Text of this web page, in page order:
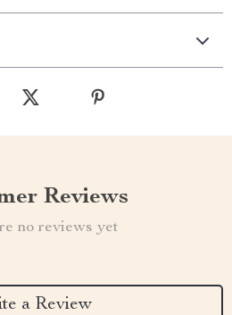
Reviews
no reviews yet
a Review